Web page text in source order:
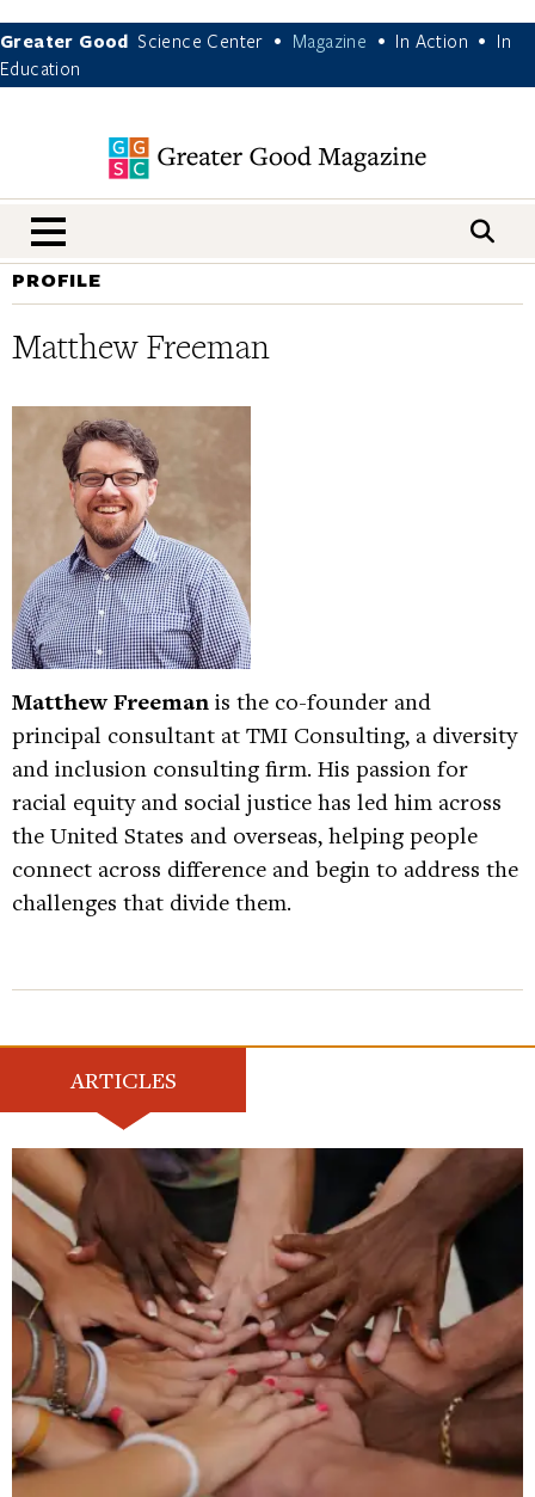
Greater Good Science Center • Magazine • In Action •
In
Education
nav menu
PROFILE
Matthew Freeman
Matthew Freeman is the co-founder and
principal consultant at TMI Consulting, a diversity
and inclusion consulting firm. His passion for
racial equity and social justice has led him across
the United States and overseas, helping people
connect across difference and begin to address the
challenges that divide them.
ARTICLES